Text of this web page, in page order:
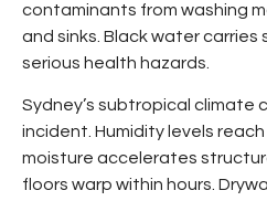
contaminants from washing
and sinks. Black water carries
serious health hazards.
Sydney’s subtropical climate
incident. Humidity levels
moisture accelerates
floors warp within hours.